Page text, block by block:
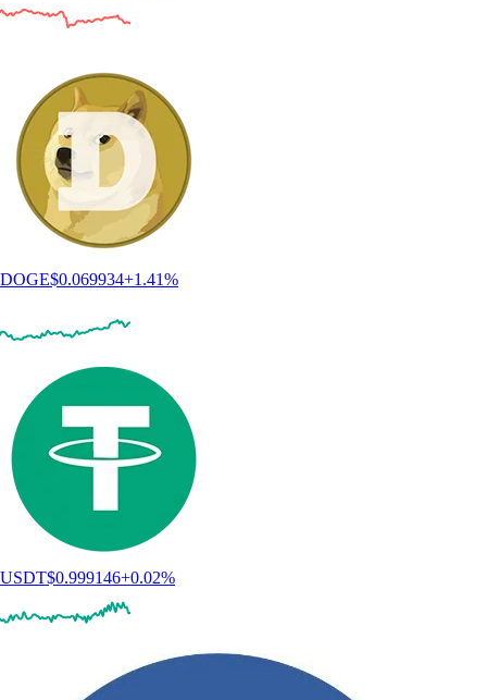
DOGE$0.069934+1.41%
USDT$0.999146+0.02%